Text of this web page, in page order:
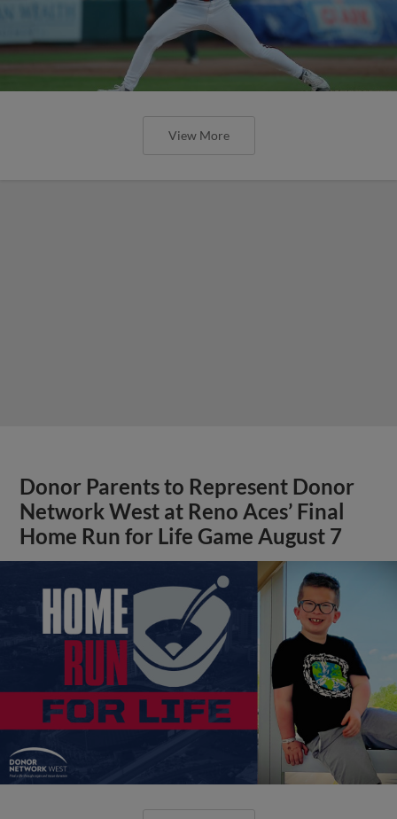
View More
Donor Parents to Represent Donor
Network West at Reno Aces’ Final
Home Run for Life Game August 7